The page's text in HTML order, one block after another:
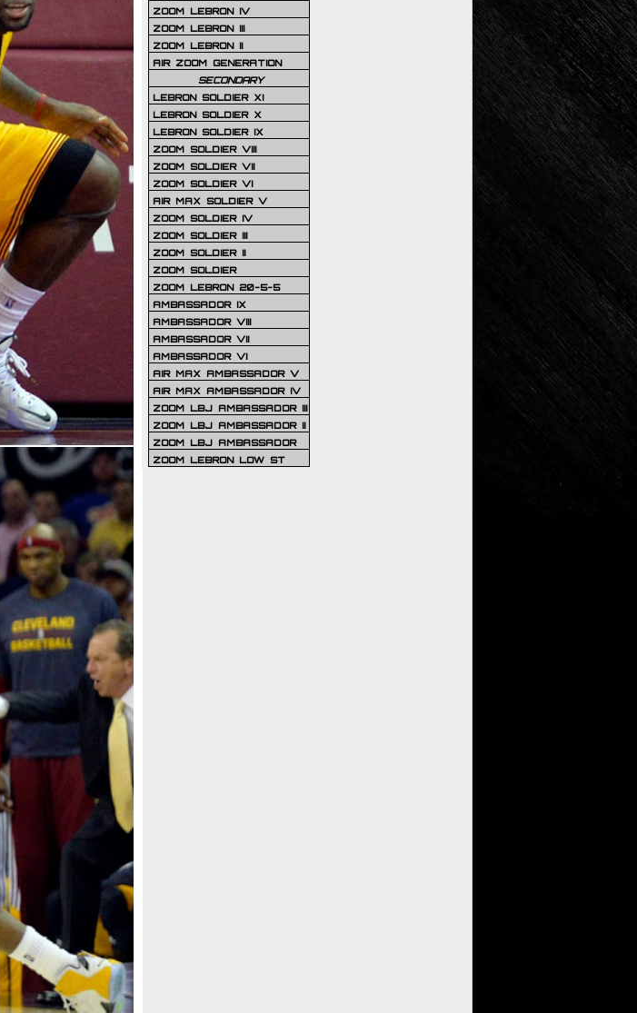
ZOOM LEBRON IV
ZOOM LEBRON III
ZOOM LEBRON II
AIR ZOOM GENERATION
SECONDARY
LEBRON SOLDIER XI
LEBRON SOLDIER X
LEBRON SOLDIER IX
ZOOM SOLDIER VIII
ZOOM SOLDIER VII
ZOOM SOLDIER VI
AIR MAX SOLDIER V
ZOOM SOLDIER IV
ZOOM SOLDIER III
ZOOM SOLDIER II
ZOOM SOLDIER
ZOOM LEBRON 20-5-5
AMBASSADOR IX
AMBASSADOR VIII
AMBASSADOR VII
AMBASSADOR VI
AIR MAX AMBASSADOR V
AIR MAX AMBASSADOR IV
ZOOM LBJ AMBASSADOR III
ZOOM LBJ AMBASSADOR II
ZOOM LBJ AMBASSADOR
ZOOM LEBRON LOW ST